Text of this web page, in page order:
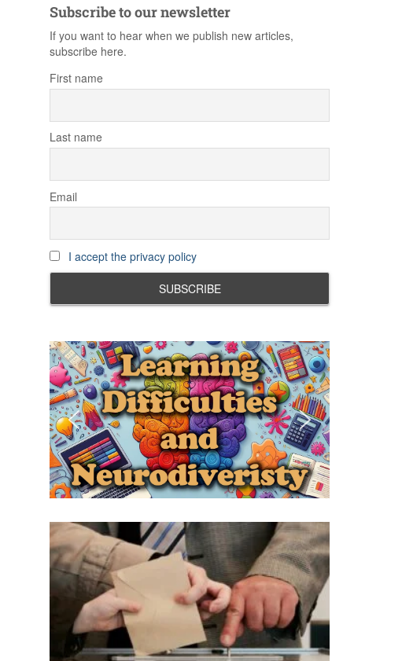
Subscribe to our newsletter
If you want to hear when we publish new articles,
subscribe here.
First name
Last name
Email
I accept the privacy policy